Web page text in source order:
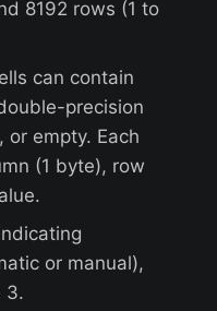
8192 rows (1 to
can contain
precision
empty. Each
(1 byte), row
or manual),
3.